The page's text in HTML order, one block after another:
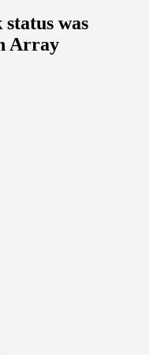
was
Array